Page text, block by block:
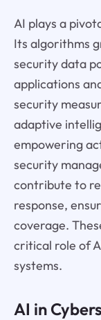
AI plays a
Its algorithms
security data
applications
security
adaptive
empowering
security
contribute to
response,
coverage.
critical role of
systems.
AI in